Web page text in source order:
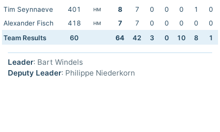
Tim Seynnaeve
401 HM 8 7 0 0 0 1
0
Alexander Fisch
418 HM 7 7 0 0 0 0
0
Team Results
60 64 42 3 0 10 8 1
Leader: Bart Windels
Deputy Leader: Philippe Niederkorn